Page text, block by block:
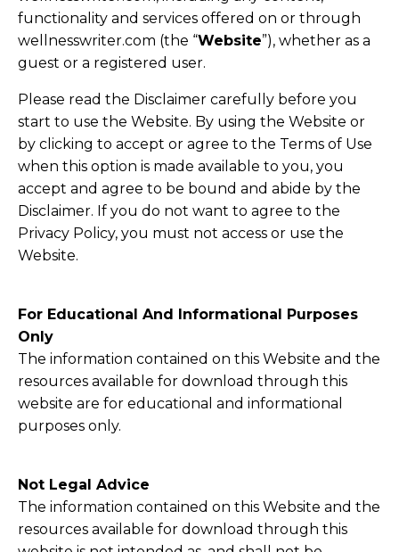
functionality and services offered on or through
wellnesswriter.com (the “Website”), whether as a
guest or a registered user.
Please read the Disclaimer carefully before you
start to use the Website. By using the Website or
by clicking to accept or agree to the Terms of Use
when this option is made available to you, you
accept and agree to be bound and abide by the
Disclaimer. If you do not want to agree to the
Privacy Policy, you must not access or use the
Website.
​For Educational And Informational Purposes
Only
The information contained on this Website and the
resources available for download through this
website are for educational and informational
purposes only. ​
Not Legal Advice
The information contained on this Website and the
resources available for download through this